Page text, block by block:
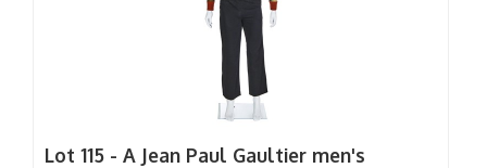
Lot 115 - A Jean Paul Gaultier men's